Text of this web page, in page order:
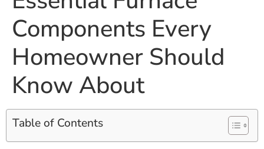
Components Every
Homeowner Should
Know About
Table of Contents